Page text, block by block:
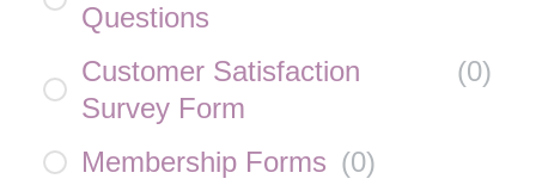
Questions
Customer Satisfaction
Survey Form
(0)
Membership Forms (0)